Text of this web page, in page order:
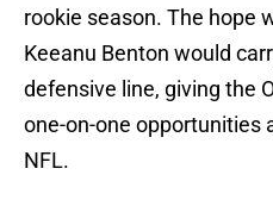
rookie season. The hope
Keeanu Benton would
defensive line, giving the
one-on-one opportunities
NFL.